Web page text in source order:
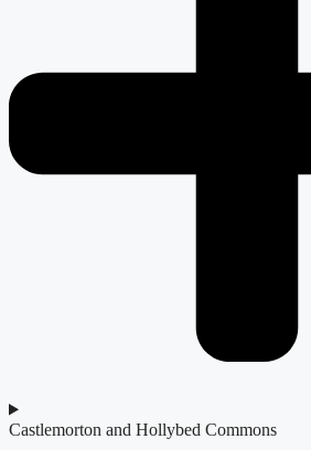
Castlemorton and Hollybed Commons